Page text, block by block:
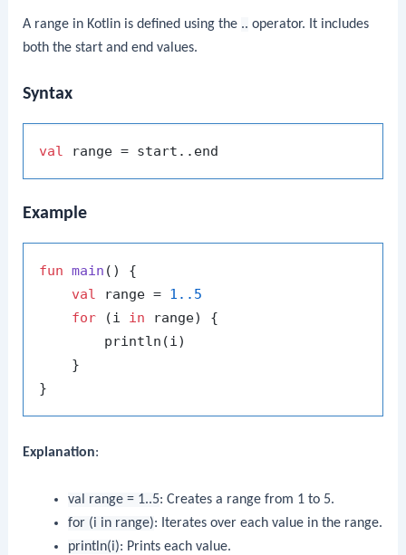
A range in Kotlin is defined using the .. operator. It includes
both the start and end values.
Syntax
val
Example
fun main ()
{
val range = 1. .5
for (i in range) {
        println(i)
    }
Explanation:
val range = 1..5: Creates a range from 1 to 5.
for (i in range): Iterates over each value in the range.
println(i): Prints each value.